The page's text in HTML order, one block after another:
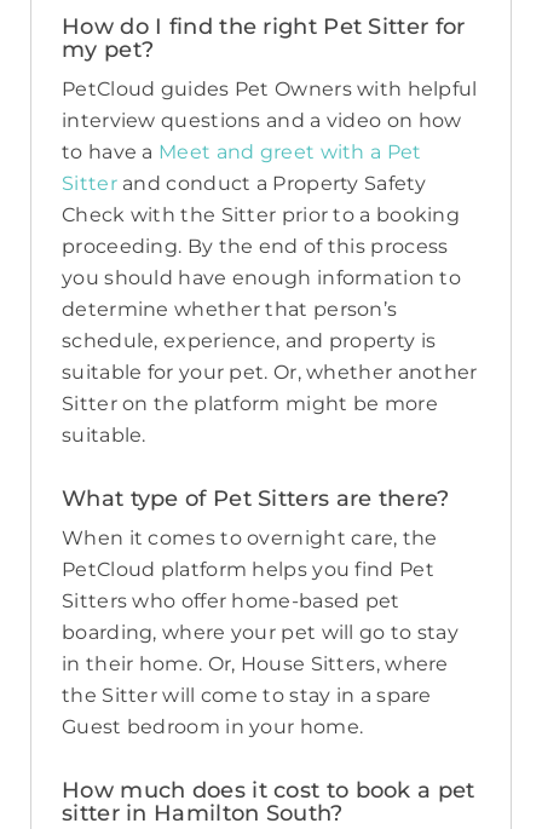
How do I find the right Pet Sitter for
my pet?
PetCloud guides Pet Owners with helpful
interview questions and a video on how
to have a Meet and greet with a Pet
Sitter and conduct a Property Safety
Check with the Sitter prior to a booking
proceeding. By the end of this process
you should have enough information to
determine whether that person’s
schedule, experience, and property is
suitable for your pet. Or, whether another
Sitter on the platform might be more
suitable.
What type of Pet Sitters are there?
When it comes to overnight care, the
PetCloud platform helps you find Pet
Sitters who offer home-based pet
boarding, where your pet will go to stay
in their home. Or, House Sitters, where
the Sitter will come to stay in a spare
Guest bedroom in your home.
How much does it cost to book a pet
sitter in Hamilton South?